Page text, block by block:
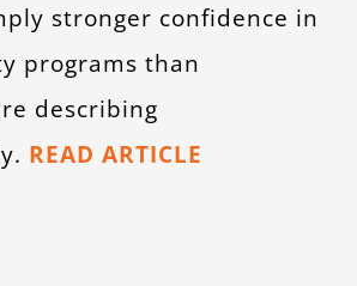
stronger confidence in
programs than
describing
READ ARTICLE